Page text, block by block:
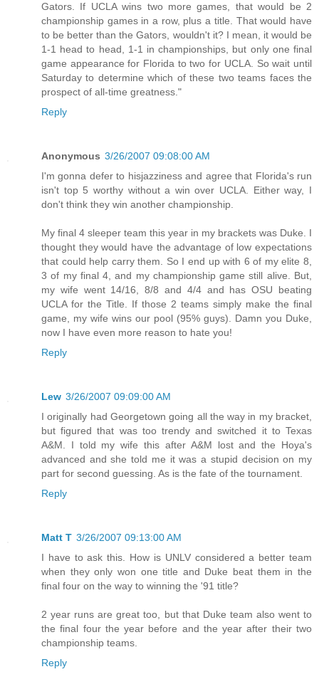
Gators. If UCLA wins two more games, that would be 2
championship games in a row, plus a title. That would have
to be better than the Gators, wouldn't it? I mean, it would be
1-1 head to head, 1-1 in championships, but only one final
game appearance for Florida to two for UCLA. So wait until
Saturday to determine which of these two teams faces the
prospect of all-time greatness."
Reply
Anonymous 3/26/2007 09:08:00 AM
I'm gonna defer to hisjazziness and agree that Florida's run
isn't top 5 worthy without a win over UCLA. Either way, I
don't think they win another championship.
My final 4 sleeper team this year in my brackets was Duke. I
thought they would have the advantage of low expectations
that could help carry them. So I end up with 6 of my elite 8,
3 of my final 4, and my championship game still alive. But,
my wife went 14/16, 8/8 and 4/4 and has OSU beating
UCLA for the Title. If those 2 teams simply make the final
game, my wife wins our pool (95% guys). Damn you Duke,
now I have even more reason to hate you!
Reply
Lew 3/26/2007 09:09:00 AM
I originally had Georgetown going all the way in my bracket,
but figured that was too trendy and switched it to Texas
A&M. I told my wife this after A&M lost and the Hoya's
advanced and she told me it was a stupid decision on my
part for second guessing. As is the fate of the tournament.
Reply
Matt T 3/26/2007 09:13:00 AM
I have to ask this. How is UNLV considered a better team
when they only won one title and Duke beat them in the
final four on the way to winning the '91 title?
2 year runs are great too, but that Duke team also went to
the final four the year before and the year after their two
championship teams.
Reply